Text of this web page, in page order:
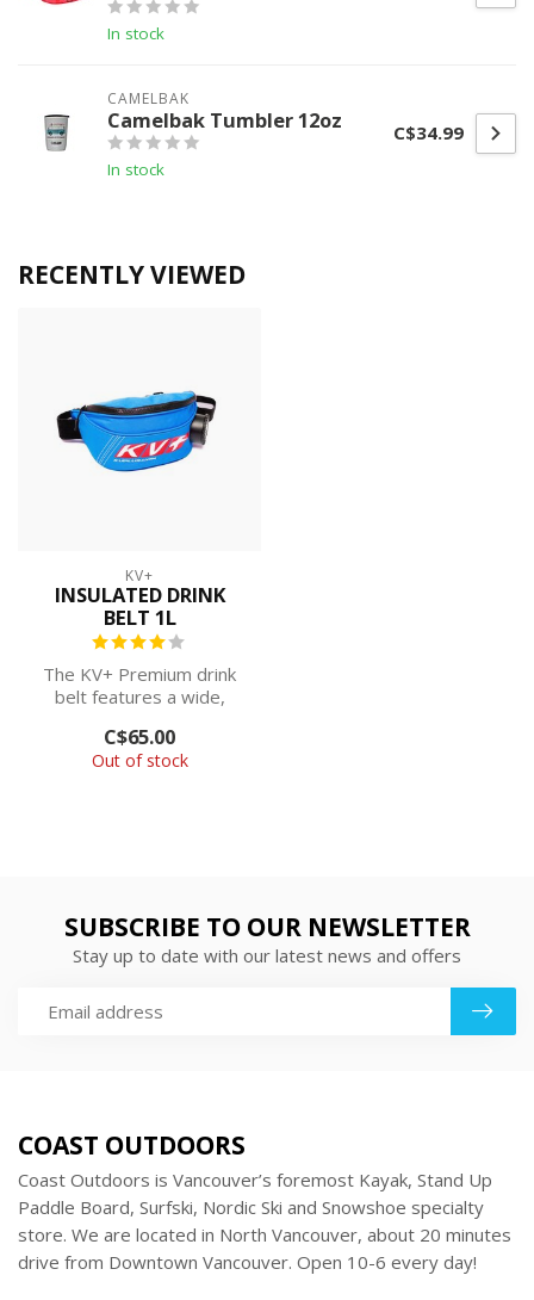
In stock
CAMELBAK
Camelbak Tumbler 12oz
In stock
C$34.99
RECENTLY VIEWED
KV+
INSULATED DRINK
BELT 1L
The KV+ Premium drink
belt features a wide,
an extra-...
C$65.00
Out of stock
SUBSCRIBE TO OUR NEWSLETTER
Stay up to date with our latest news and offers
COAST OUTDOORS
Coast Outdoors is Vancouver’s foremost Kayak, Stand Up
Paddle Board, Surfski, Nordic Ski and Snowshoe specialty
store. We are located in North Vancouver, about 20 minutes
drive from Downtown Vancouver. Open 10-6 every day!